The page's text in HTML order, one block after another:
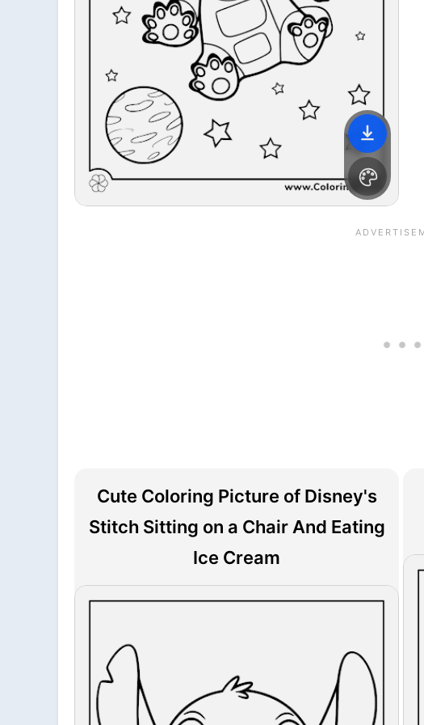
File is downloading...
File is downloaded!
File is downloading...
File is downloaded!
Cute Coloring Picture of Disney's
Stitch Sitting on a Chair And Eating
Ice Cream